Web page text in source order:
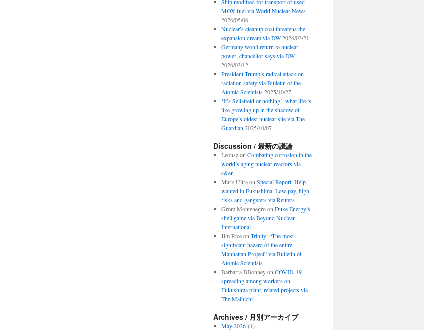
Ship modified for transport of used
MOX fuel via World Nuclear News
2026/05/06
Nuclear’s cleanup cost threatens the
expansion dream via DW 2026/03/21
Germany won’t return to nuclear
power, chancellor says via DW
2026/03/12
President Trump’s radical attack on
radiation safety via Bulletin of the
Atomic Scientists 2025/10/27
‘It’s Sellafield or nothing’: what life is
like growing up in the shadow of
Europe’s oldest nuclear site via The
Guardian 2025/10/07
Discussion / 最新の議論
Leonszon Combating corrosion in the
world’s aging nuclear reactors via
c&en
Mark Ultraon Special Report: Help
wanted in Fukushima: Low pay, high
risks and gangsters via Reuters
Grom Montenegroon Duke Energy’s
shell game via Beyond Nuclear
International
Jim Riceon Trinity: “The most
significant hazard of the entire
Manhattan Project” via Bulletin of
Atomic Scientists
Barbarra BBonneyon COVID-19
spreading among workers on
Fukushima plant, related projects via
The Mainichi
Archives / 月別アーカイブ
May 2026(1)